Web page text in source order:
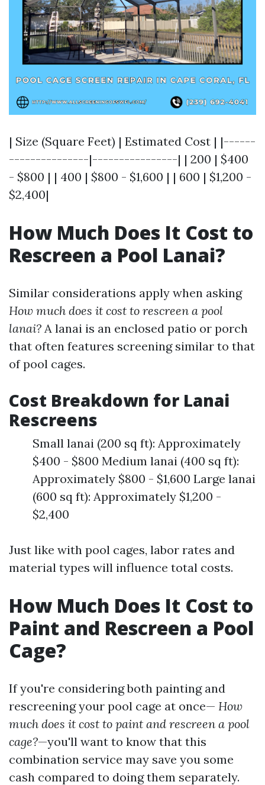
| Size (Square Feet) | Estimated Cost | |------
---------------|----------------| | 200 | $400
- $800 | | 400 | $800 - $1,600 | | 600 | $1,200 -
$2,400|
How Much Does It Cost to
Rescreen a Pool Lanai?
Similar considerations apply when asking
How much does it cost to rescreen a pool
lanai? A lanai is an enclosed patio or porch
that often features screening similar to that
of pool cages.
Cost Breakdown for Lanai
Rescreens
Small lanai (200 sq ft): Approximately
$400 - $800 Medium lanai (400 sq ft):
Approximately $800 - $1,600 Large lanai
(600 sq ft): Approximately $1,200 -
$2,400
Just like with pool cages, labor rates and
material types will influence total costs.
How Much Does It Cost to
Paint and Rescreen a Pool
Cage?
If you're considering both painting and
rescreening your pool cage at once— How
much does it cost to paint and rescreen a pool
cage?—you'll want to know that this
combination service may save you some
cash compared to doing them separately.